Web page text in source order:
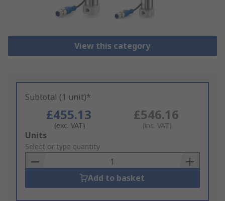
View this category
Subtotal (1 unit)*
£455.13
(exc. VAT)
£546.16
(inc. VAT)
Add
to
Basket
Units
Select or type quantity
Add to basket